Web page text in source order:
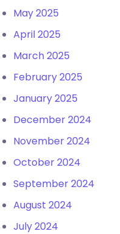
May 2025
April 2025
March 2025
February 2025
January 2025
December 2024
November 2024
October 2024
September 2024
August 2024
July 2024